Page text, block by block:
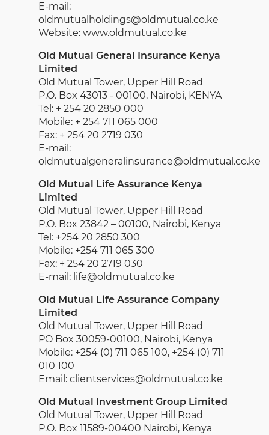
E-mail:
oldmutualholdings@oldmutual.co.ke
Website: www.oldmutual.co.ke
Old Mutual General Insurance Kenya
Limited
Old Mutual Tower, Upper Hill Road
P.O. Box 43013 - 00100, Nairobi, KENYA
Tel: + 254 20 2850 000
Mobile: + 254 711 065 000
Fax: + 254 20 2719 030
E-mail:
oldmutualgeneralinsurance@oldmutual.co.ke
Old Mutual Life Assurance Kenya
Limited
Old Mutual Tower, Upper Hill Road
P.O. Box 23842 – 00100, Nairobi, Kenya
Tel: +254 20 2850 300
Mobile: +254 711 065 300
Fax: + 254 20 2719 030
E-mail: life@oldmutual.co.ke
Old Mutual Life Assurance Company
Limited
Old Mutual Tower, Upper Hill Road
PO Box 30059-00100, Nairobi, Kenya
Mobile: +254 (0) 711 065 100, +254 (0) 711
010 100
Email: clientservices@oldmutual.co.ke
Old Mutual Investment Group Limited
Old Mutual Tower, Upper Hill Road
P.O. Box 11589-00400 Nairobi, Kenya